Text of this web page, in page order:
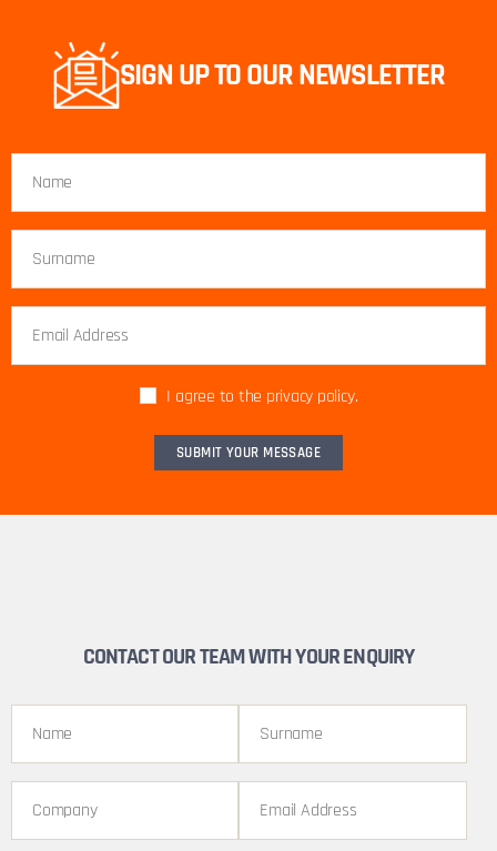
SIGN UP TO OUR NEWSLETTER
I agree to the privacy policy.
CONTACT OUR TEAM WITH YOUR ENQUIRY